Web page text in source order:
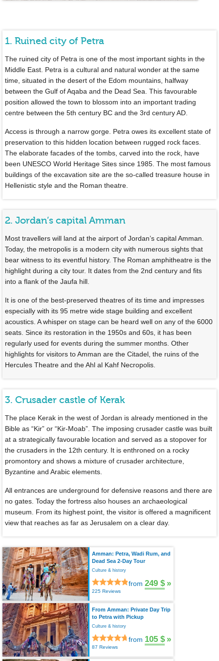
1. Ruined city of Petra
The ruined city of Petra is one of the most important sights in the
Middle East. Petra is a cultural and natural wonder at the same
time, situated in the desert of the Edom mountains, halfway
between the Gulf of Aqaba and the Dead Sea. This favourable
position allowed the town to blossom into an important trading
centre between the 5th century BC and the 3rd century AD.
Access is through a narrow gorge. Petra owes its excellent state of
preservation to this hidden location between rugged rock faces.
The elaborate facades of the tombs, carved into the rock, have
been UNESCO World Heritage Sites since 1985. The most famous
buildings of the excavation site are the so-called treasure house in
Hellenistic style and the Roman theatre.
2. Jordan’s capital Amman
Most travellers will land at the airport of Jordan’s capital Amman.
Today, the metropolis is a modern city with numerous sights that
bear witness to its eventful history. The Roman amphitheatre is the
highlight during a city tour. It dates from the 2nd century and fits
into a flank of the Jaufa hill.
It is one of the best-preserved theatres of its time and impresses
especially with its 95 metre wide stage building and excellent
acoustics. A whisper on stage can be heard well on any of the 6000
seats. Since its restoration in the 1950s and 60s, it has been
regularly used for events during the summer months. Other
highlights for visitors to Amman are the Citadel, the ruins of the
Hercules Theatre and the Ahl al Kahf Necropolis.
3. Crusader castle of Kerak
The place Kerak in the west of Jordan is already mentioned in the
Bible as “Kir” or “Kir-Moab”. The imposing crusader castle was built
at a strategically favourable location and served as a stopover for
the crusaders in the 12th century. It is enthroned on a rocky
promontory and shows a mixture of crusader architecture,
Byzantine and Arabic elements.
All entrances are underground for defensive reasons and there are
no gates. Today the fortress also houses an archaeological
museum. From its highest point, the visitor is offered a magnificent
view that reaches as far as Jerusalem on a clear day.
Amman: Petra, Wadi Rum, and
Dead Sea 2-Day Tour
Culture & history
225 Reviews
from 249 $ »
From Amman: Private Day Trip
to Petra with Pickup
Culture & history
87 Reviews
from 105 $ »